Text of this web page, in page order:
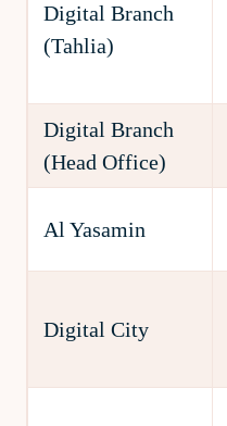
Digital Branch
(Tahlia)
Digital Branch
(Head Office)
Al Yasamin
Digital City